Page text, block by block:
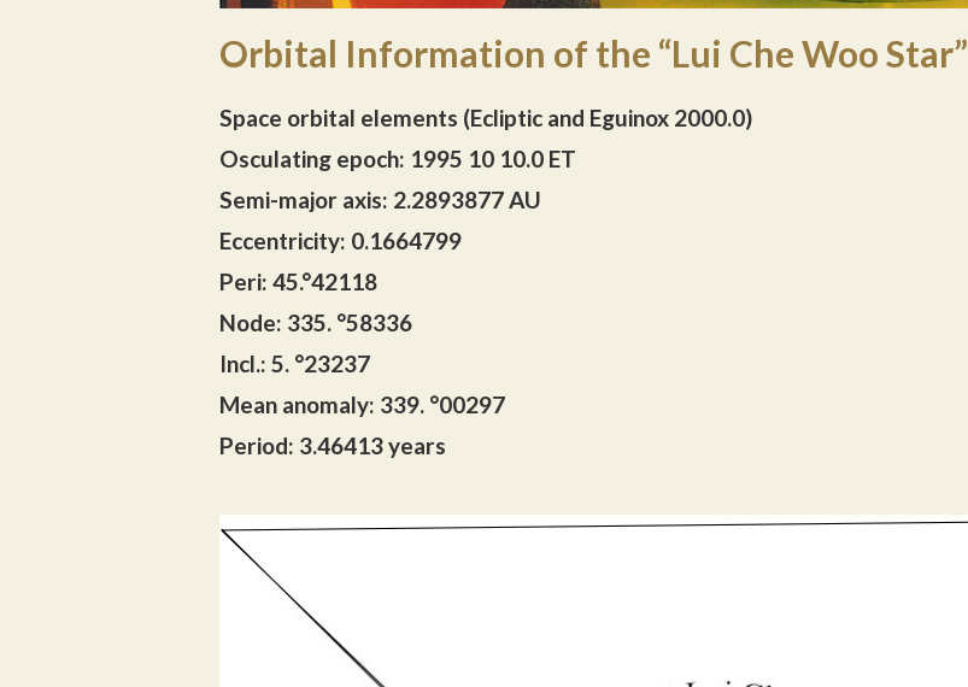
Orbital Information of the “Lui Che Woo Star”
Space orbital elements (Ecliptic and Eguinox 2000.0)
Osculating epoch: 1995 10 10.0 ET
Semi-major axis: 2.2893877 AU
Eccentricity: 0.1664799
Peri: 45.°42118
Node: 335. °58336
Incl.: 5. °23237
Mean anomaly: 339. °00297
Period: 3.46413 years